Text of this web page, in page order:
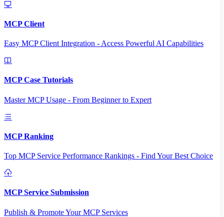
MCP Client
Easy MCP Client Integration - Access Powerful AI Capabilities
MCP Case Tutorials
Master MCP Usage - From Beginner to Expert
MCP Ranking
Top MCP Service Performance Rankings - Find Your Best Choice
MCP Service Submission
Publish & Promote Your MCP Services